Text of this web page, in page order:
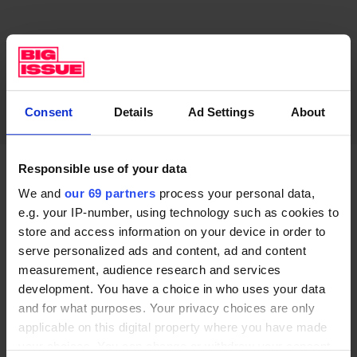
Consent Details Ad Settings About
Responsible use of your data
We and our 69 partners process your personal data,
e.g. your IP-number, using technology such as cookies to
store and access information on your device in order to
serve personalized ads and content, ad and content
measurement, audience research and services
development. You have a choice in who uses your data
and for what purposes. Your privacy choices are only
applicable on this digital property where you have made
“You will. Emerald had written something about a
masturbatory nun. I thought it was very funny,” says
Shaw. “She cut it, and rather wonderfully said it was
‘too Phoebe’. Emerald wants her own stamp on it. It is
definitely another voice.”
The conversation moves quickly. Just as Eve Polastri
finds herself thrown off her stride then scrambling to